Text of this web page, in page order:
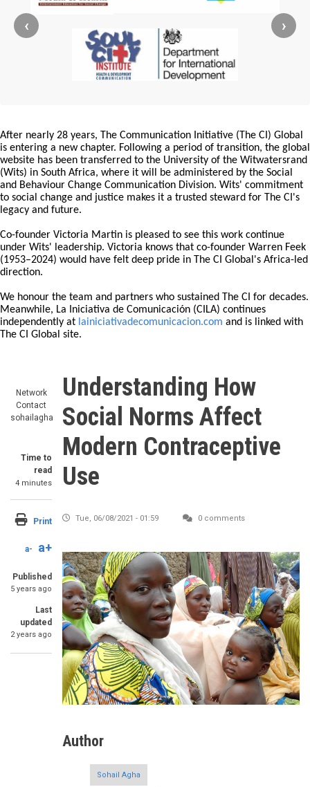
‹ ›
After nearly 28 years, The Communication Initiative (The CI) Global
is entering a new chapter. Following a period of transition, the global
website has been transferred to the University of the Witwatersrand
(Wits) in South Africa, where it will be administered by the Social
and Behaviour Change Communication Division. Wits' commitment
to social change and justice makes it a trusted steward for The CI's
legacy and future.
Co-founder Victoria Martin is pleased to see this work continue
under Wits' leadership. Victoria knows that co-founder Warren Feek
(1953–2024) would have felt deep pride in The CI Global's Africa-led
direction.
We honour the team and partners who sustained The CI for decades.
Meanwhile, La Iniciativa de Comunicación (CILA) continues
independently at lainiciativadecomunicacion.com and is linked with
The CI Global site.
Network
Contact
sohailagha
Time to
read
4 minutes
Print
a- a+
Published
5 years ago
Last
updated
2 years ago
Understanding How
Social Norms Affect
Modern Contraceptive
Use
Tue, 06/08/2021 - 01:59 0 comments
Author
Sohail Agha